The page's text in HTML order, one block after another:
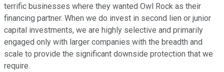
terrific businesses where they wanted Owl Rock as their
financing partner. When we do invest in second lien or junior
capital investments, we are highly selective and primarily
engaged only with larger companies with the breadth and
scale to provide the significant downside protection that we
require.